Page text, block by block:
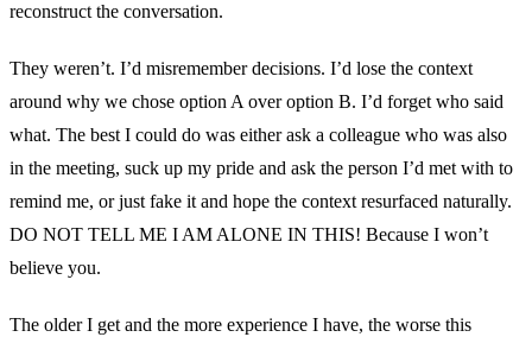
reconstruct the conversation.
They weren’t. I’d misremember decisions. I’d lose the context
around why we chose option A over option B. I’d forget who said
what. The best I could do was either ask a colleague who was also
in the meeting, suck up my pride and ask the person I’d met with to
remind me, or just fake it and hope the context resurfaced naturally.
DO NOT TELL ME I AM ALONE IN THIS! Because I won’t
believe you.
The older I get and the more experience I have, the worse this